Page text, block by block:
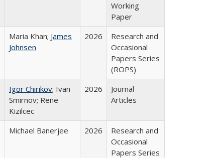
Working
Paper
Maria Khan; James
Johnsen
2026
Research and
Occasional
Papers Series
(ROPS)
Igor Chirikov; Ivan
Smirnov; Rene
Kizilcec
2026
Journal
Articles
Michael Banerjee 2026
Research and
Occasional
Papers Series